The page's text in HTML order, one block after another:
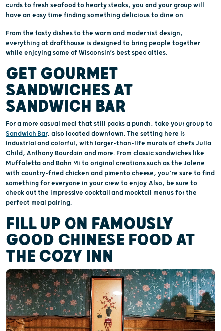
curds to fresh seafood to hearty steaks, you and your group will
have an easy time finding something delicious to dine on.
From the tasty dishes to the warm and modernist design,
everything at drafthouse is designed to bring people together
while enjoying some of Wisconsin’s best specialties.
GET GOURMET
SANDWICHES AT
SANDWICH BAR
For a more casual meal that still packs a punch, take your group to
Sandwich Bar, also located downtown. The setting here is
industrial and colorful, with larger-than-life murals of chefs Julia
Child, Anthony Bourdain and more. From classic sandwiches like
Muffaletta and Bahn Mi to original creations such as the Jolene
with country-fried chicken and pimento cheese, you’re sure to find
something for everyone in your crew to enjoy. Also, be sure to
check out the impressive cocktail and mocktail menus for the
perfect meal pairing.
FILL UP ON FAMOUSLY
GOOD CHINESE FOOD AT
THE COZY INN